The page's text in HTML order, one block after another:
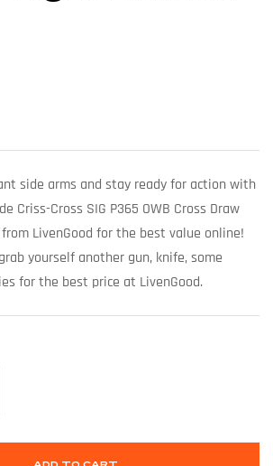
side arms and stay ready for action with
Criss-Cross SIG P365 OWB Cross Draw
LivenGood for the best value online!
yourself another gun, knife, some
for the best price at LivenGood.